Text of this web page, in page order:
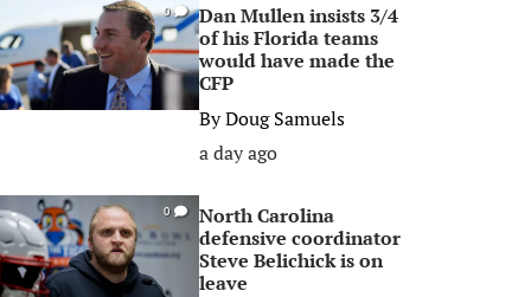
0
Dan Mullen insists 3/4
of his Florida teams
would have made the
CFP
ByDoug Samuels
a day ago
0
North Carolina
defensive coordinator
Steve Belichick is on
leave